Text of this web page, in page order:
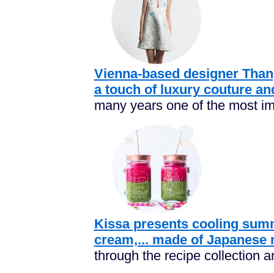
Vienna-based designer
a touch of luxury couture
many years one of the most
Kissa presents cooling
cream,... made of Japanese
through the recipe collection